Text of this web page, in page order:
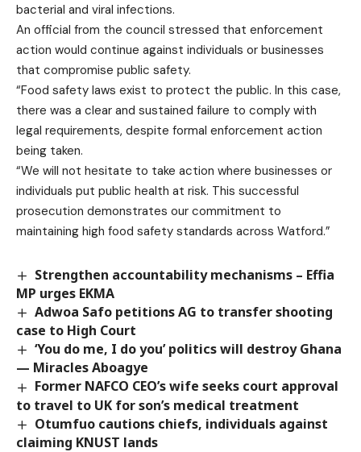
bacterial and viral infections.
An official from the council stressed that enforcement
action would continue against individuals or businesses
that compromise public safety.
“Food safety laws exist to protect the public. In this case,
there was a clear and sustained failure to comply with
legal requirements, despite formal enforcement action
being taken.
“We will not hesitate to take action where businesses or
individuals put public health at risk. This successful
prosecution demonstrates our commitment to
maintaining high food safety standards across Watford.”
Strengthen accountability mechanisms – Effia
MP urges EKMA
Adwoa Safo petitions AG to transfer shooting
case to High Court
‘You do me, I do you’ politics will destroy Ghana
— Miracles Aboagye
Former NAFCO CEO’s wife seeks court approval
to travel to UK for son’s medical treatment
Otumfuo cautions chiefs, individuals against
claiming KNUST lands